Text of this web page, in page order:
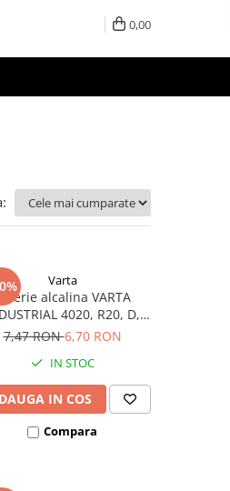
0,00
Varta
alcalina VARTA
4020, R20, D,
1.5V, bulk
7,47 RON6,70 RON
IN STOC
IN COS
Compara